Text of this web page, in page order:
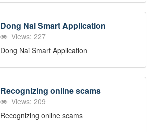
Dong Nai Smart Application
Views: 227
Dong Nai Smart Application
Recognizing online scams
Views: 209
Recognizing online scams